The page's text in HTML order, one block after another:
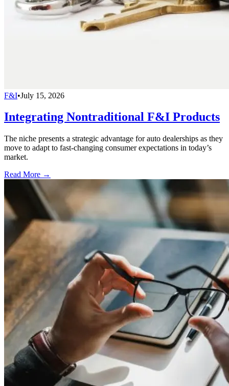
F&I•July 15, 2026
Integrating Nontraditional F&I Products
The niche presents a strategic advantage for auto dealerships as they
move to adapt to fast-changing consumer expectations in today’s
market.
Read More →